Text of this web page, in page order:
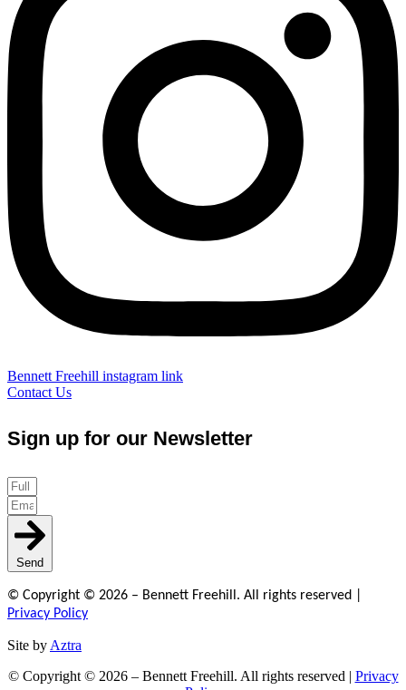
Bennett Freehill instagram link
Contact Us
Sign up for our Newsletter
Send
© Copyright © 2026 – Bennett Freehill. All rights reserved |
Privacy Policy
Site by Aztra
© Copyright © 2026 – Bennett Freehill. All rights reserved | Privacy